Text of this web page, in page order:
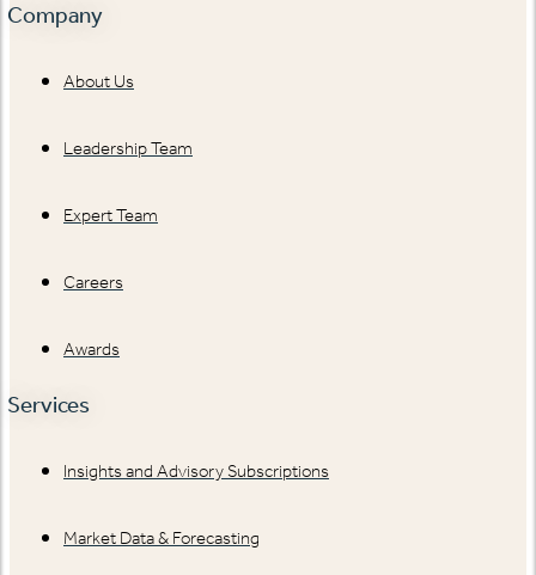
Company
About Us
Leadership Team
Expert Team
Careers
Awards
Services
Insights and Advisory Subscriptions
Market Data & Forecasting